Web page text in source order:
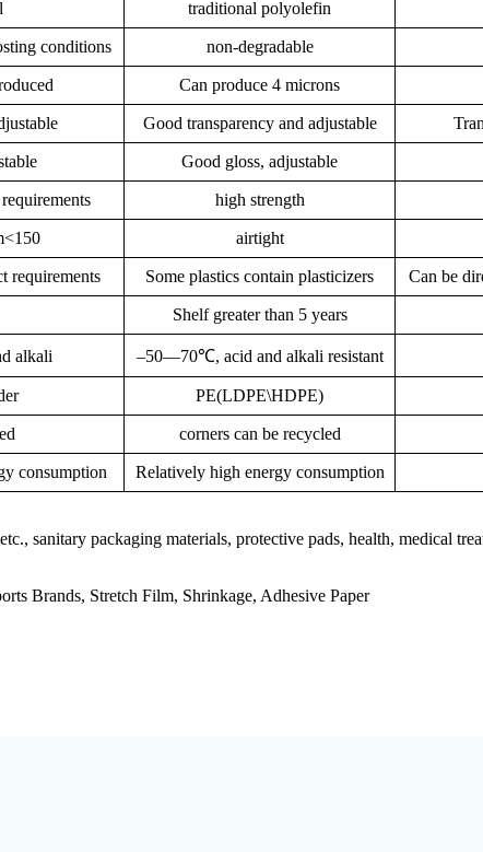
traditional polyolefin
conditions non-degradable
Can produce 4 microns
Good transparency and adjustable
Good gloss, adjustable
high strength
airtight
requirements Some plastics contain plasticizers Can be
Shelf greater than 5 years
alkali –50—70℃, acid and alkali resistant
PE(LDPE\HDPE)
corners can be recycled
consumption Relatively high energy consumption
sanitary packaging materials, protective pads, health, medical
Brands, Stretch Film, Shrinkage, Adhesive Paper